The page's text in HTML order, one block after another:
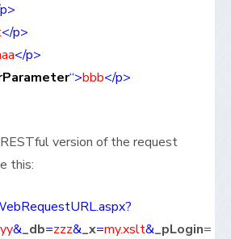
</p>
</p>
“>bbb</p>
version of the request
this:
&_db=zzz&_x=my.xslt&_pLogin=